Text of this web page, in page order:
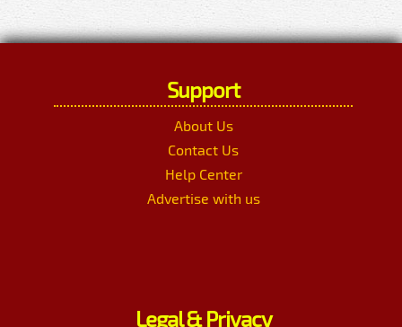
Support
About Us
Contact Us
Help Center
Advertise with us
Legal & Privacy